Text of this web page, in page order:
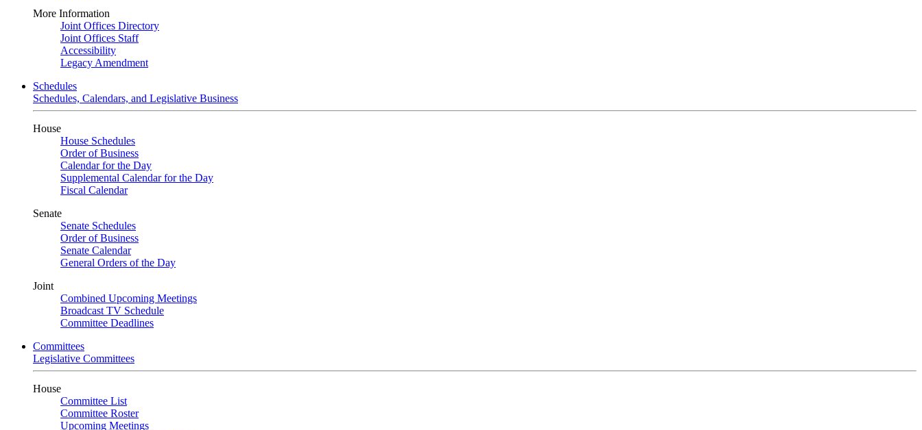
More Information
Joint Offices Directory
Joint Offices Staff
Accessibility
Legacy Amendment
Schedules
Schedules, Calendars, and Legislative Business
House
House Schedules
Order of Business
Calendar for the Day
Supplemental Calendar for the Day
Fiscal Calendar
Senate
Senate Schedules
Order of Business
Senate Calendar
General Orders of the Day
Joint
Combined Upcoming Meetings
Broadcast TV Schedule
Committee Deadlines
Committees
Legislative Committees
House
Committee List
Committee Roster
Upcoming Meetings